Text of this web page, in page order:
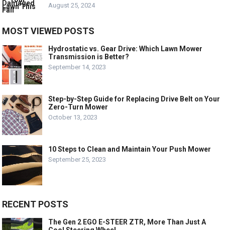
August 25, 2024
MOST VIEWED POSTS
Hydrostatic vs. Gear Drive: Which Lawn Mower
Transmission is Better?
September 14, 2023
Step-by-Step Guide for Replacing Drive Belt on Your
Zero-Turn Mower
October 13, 2023
10 Steps to Clean and Maintain Your Push Mower
September 25, 2023
RECENT POSTS
The Gen 2 EGO E-STEER ZTR, More Than Just A